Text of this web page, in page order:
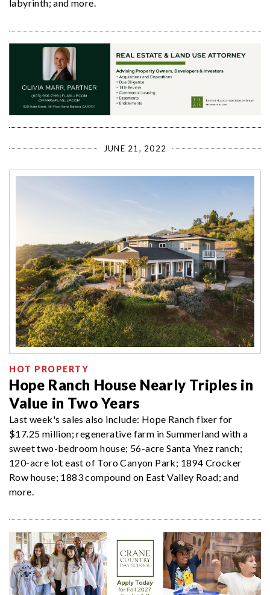
labyrinth; and more.
JUNE 21, 2022
HOT PROPERTY
Hope Ranch House Nearly Triples in
Value in Two Years
Last week's sales also include: Hope Ranch fixer for
$17.25 million; regenerative farm in Summerland with a
sweet two-bedroom house; 56-acre Santa Ynez ranch;
120-acre lot east of Toro Canyon Park; 1894 Crocker
Row house; 1883 compound on East Valley Road; and
more.